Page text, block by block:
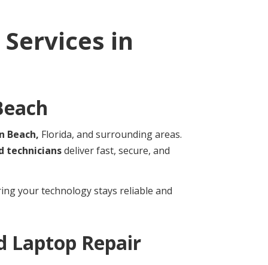
in
Beach, Florida, and surrounding areas.
techniciansdeliver fast, secure, and
your technology stays reliable and
Laptop Repair